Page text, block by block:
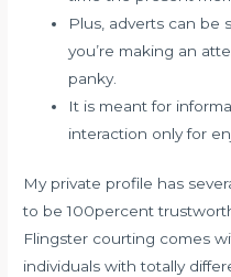
Plus, adverts can be
you’re making an
panky.
It is meant for
interaction only for
My private profile has
to be 100percent
Flingster courting comes
individuals with totally